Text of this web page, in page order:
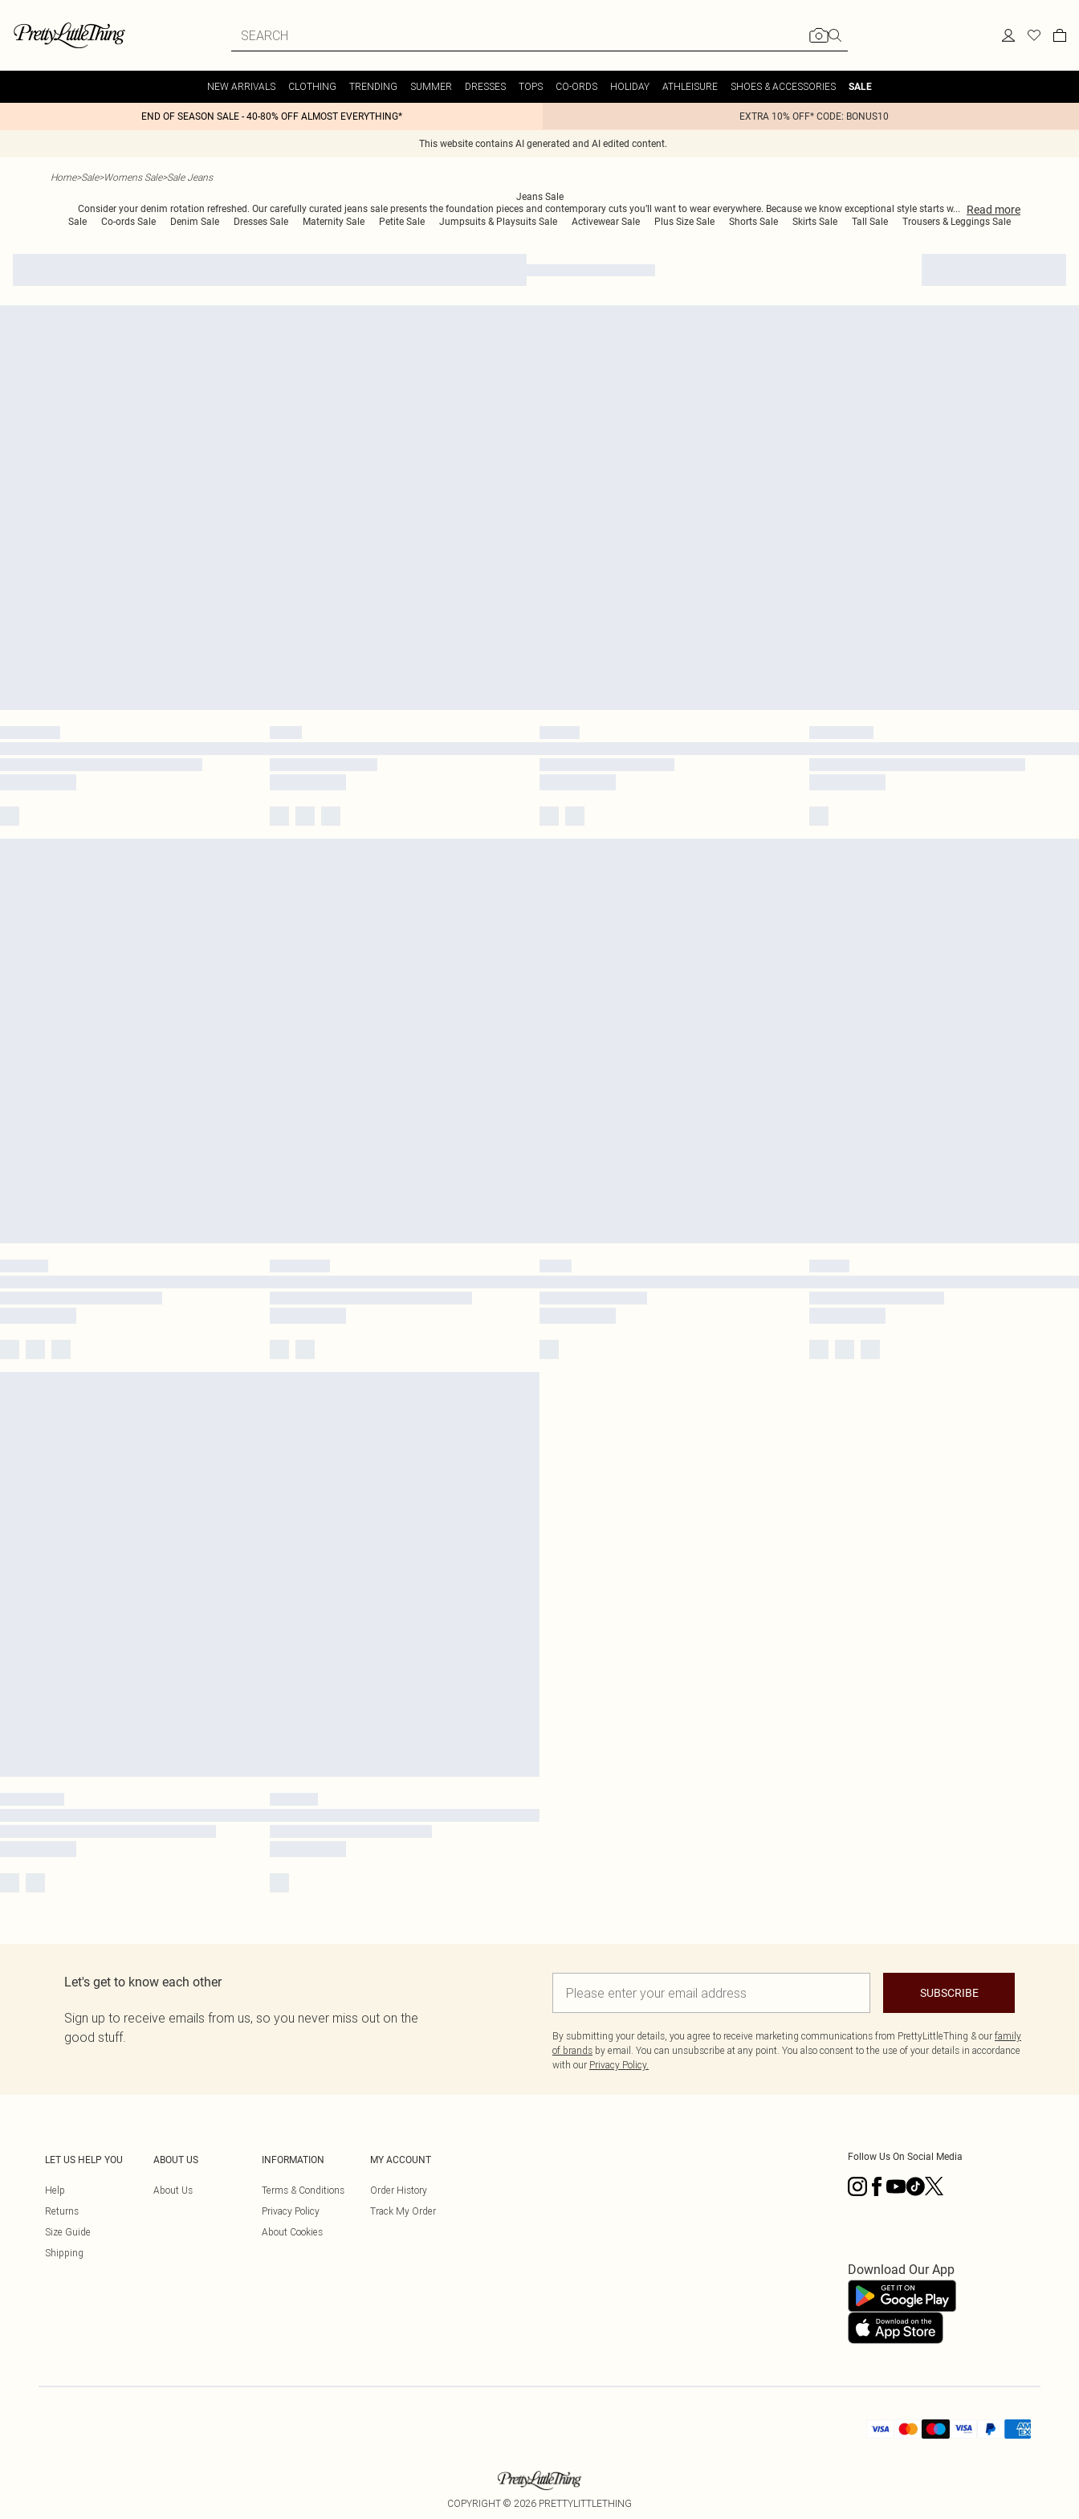
NEW ARRIVALS CLOTHING TRENDING SUMMER DRESSES TOPS CO-ORDS HOLIDAY ATHLEISURE SHOES & ACCESSORIES SALE
END OF SEASON SALE - 40-80% OFF ALMOST EVERYTHING* EXTRA 10% OFF* CODE: BONUS10
This website contains AI generated and AI edited content.
Home>Sale>Womens Sale>Sale Jeans
Jeans Sale
Consider your denim rotation refreshed. Our carefully curated jeans sale presents the foundation pieces and contemporary cuts you’ll want to wear everywhere. Because we know exceptional style starts w... Read more
Sale Co-ords Sale Denim Sale Dresses Sale Maternity Sale Petite Sale Jumpsuits & Playsuits Sale Activewear Sale Plus Size Sale Shorts Sale Skirts Sale Tall Sale Trousers & Leggings Sale
Let's get to know each other
Sign up to receive emails from us, so you never miss out on the
good stuff.
SUBSCRIBE
By submitting your details, you agree to receive marketing communications from PrettyLittleThing & our family
of brands by email. You can unsubscribe at any point. You also consent to the use of your details in accordance
with our Privacy Policy.
LET US HELP YOU
Help
Returns
Size Guide
Shipping
ABOUT US
About Us
INFORMATION
Terms & Conditions
Privacy Policy
About Cookies
MY ACCOUNT
Order History
Track My Order
Follow Us On Social Media
Download Our App
COPYRIGHT © 2026 PRETTYLITTLETHING